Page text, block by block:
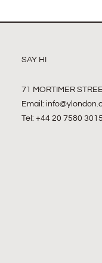
SAY HI
71 MORTIMER
Email:
Tel: +44 20 7580 3015